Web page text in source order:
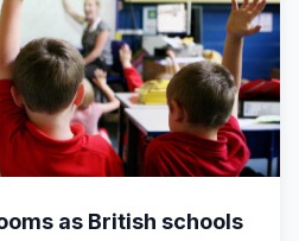
as British schools